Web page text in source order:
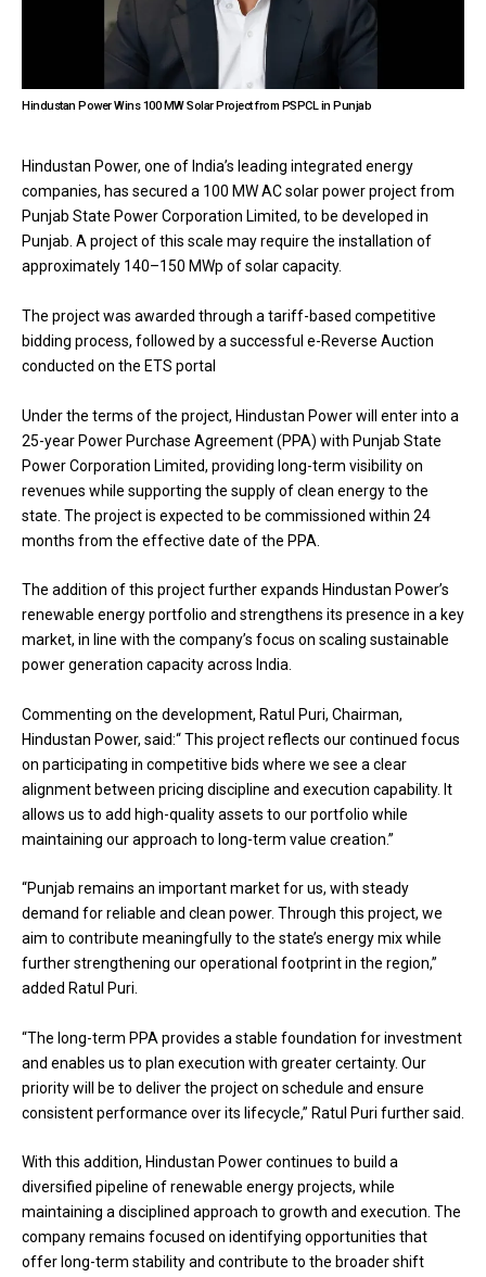
Hindustan Power Wins 100 MW Solar Project from PSPCL in Punjab
Hindustan Power, one of India’s leading integrated energy
companies, has secured a 100 MW AC solar power project from
Punjab State Power Corporation Limited, to be developed in
Punjab. A project of this scale may require the installation of
approximately 140–150 MWp of solar capacity.
The project was awarded through a tariff-based competitive
bidding process, followed by a successful e-Reverse Auction
conducted on the ETS portal
Under the terms of the project, Hindustan Power will enter into a
25-year Power Purchase Agreement (PPA) with Punjab State
Power Corporation Limited, providing long-term visibility on
revenues while supporting the supply of clean energy to the
state. The project is expected to be commissioned within 24
months from the effective date of the PPA.
The addition of this project further expands Hindustan Power’s
renewable energy portfolio and strengthens its presence in a key
market, in line with the company’s focus on scaling sustainable
power generation capacity across India.
Commenting on the development, Ratul Puri, Chairman,
Hindustan Power, said:“ This project reflects our continued focus
on participating in competitive bids where we see a clear
alignment between pricing discipline and execution capability. It
allows us to add high-quality assets to our portfolio while
maintaining our approach to long-term value creation.”
“Punjab remains an important market for us, with steady
demand for reliable and clean power. Through this project, we
aim to contribute meaningfully to the state’s energy mix while
further strengthening our operational footprint in the region,”
added Ratul Puri.
“The long-term PPA provides a stable foundation for investment
and enables us to plan execution with greater certainty. Our
priority will be to deliver the project on schedule and ensure
consistent performance over its lifecycle,” Ratul Puri further said.
With this addition, Hindustan Power continues to build a
diversified pipeline of renewable energy projects, while
maintaining a disciplined approach to growth and execution. The
company remains focused on identifying opportunities that
offer long-term stability and contribute to the broader shift